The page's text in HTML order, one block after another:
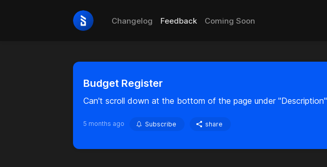
Changelog Feedback Coming Soon
Budget Register
Can't scroll down at the bottom of the page under "Description"
5 months ago Subscribe share